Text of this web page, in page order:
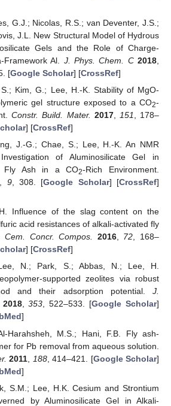
G.J.; Nicolas, R.S.; van Deventer, J.S.;
J.L. New Structural Model of Hydrous
Gels and the Role of Charge-
Framework Al. J. Phys. Chem. C 2018
[Google Scholar] [CrossRef]
Kim, G.; Lee, H.-K. Stability of MgO-
gel structure exposed to a CO2-
Constr. Build. Mater. 2017, 151
, 178–
] [CrossRef]
J.-G.; Chae, S.; Lee, H.-K. An NMR
of Aluminosilicate Gel in
Fly Ash in a CO2-Rich Environment.
9, 308. [Google Scholar] [CrossRef]
Influence of the slag content on the
acid resistances of alkali-activated fly
Cem. Concr. Compos. 2016, 72, 168–
] [CrossRef]
N.; Park, S.; Abbas, N.; Lee, H.
supported zeolites via robust
and their adsorption potential. J.
2018,353, 522–533. [Google Scholar]
]
Harahsheh, M.S.; Hani, F.B. Fly ash-
for Pb removal from aqueous solution.
2011 188, 414–421. [Google Scholar]
]
S.M.; Lee, H.K. Cesium and Strontium
by Aluminosilicate Gel in Alkali-